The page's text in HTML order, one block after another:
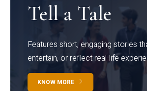
Tell a Tale
Features short, engaging stories
entertain, or reflect real-life
KNOW MORE